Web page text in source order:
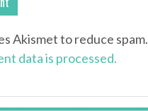
Akismet to reduce spam.
data is processed.